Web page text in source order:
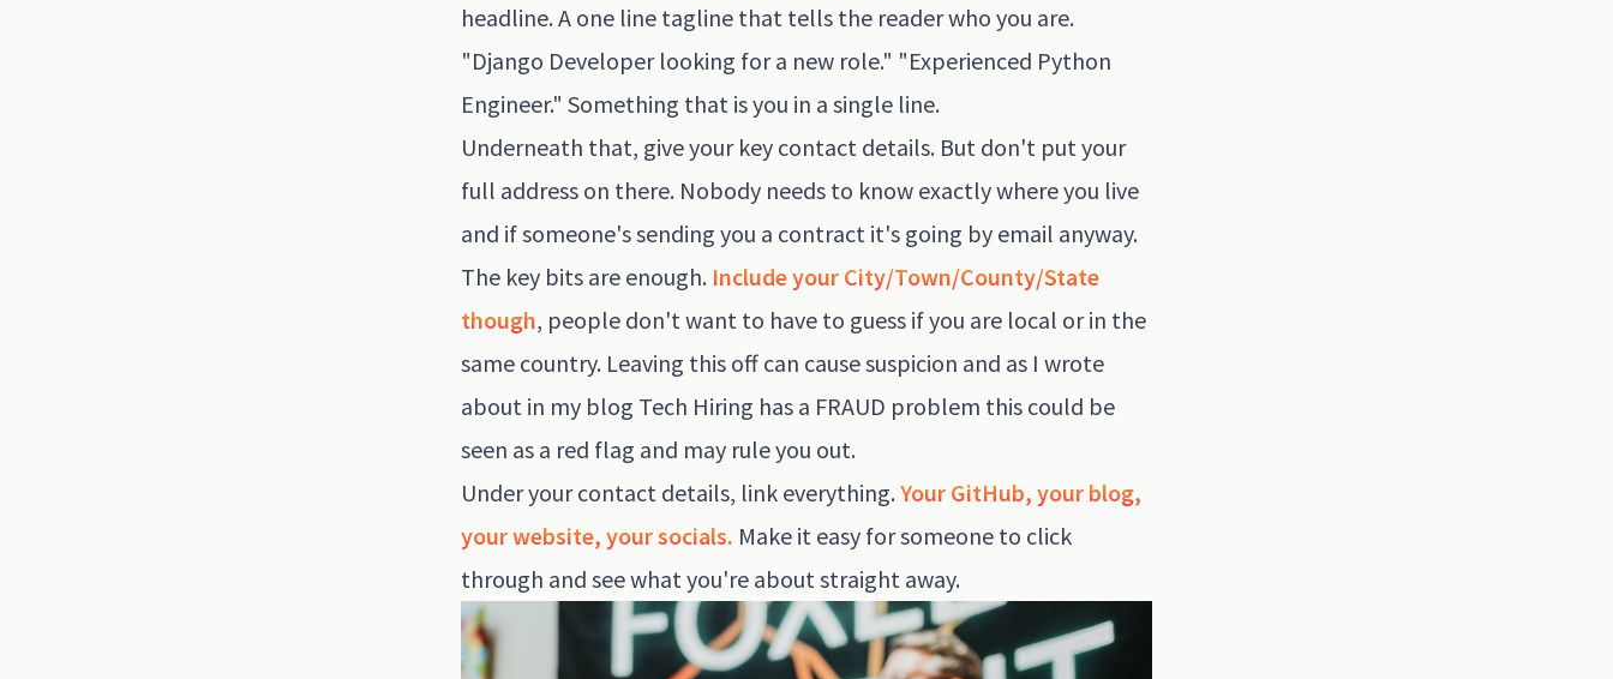
headline. A one line tagline that tells the reader who you are.
"Django Developer looking for a new role." "Experienced Python
Engineer." Something that is you in a single line.
Underneath that, give your key contact details. But don't put your
full address on there. Nobody needs to know exactly where you live
and if someone's sending you a contract it's going by email anyway.
The key bits are enough. Include your City/Town/County/State
though, people don't want to have to guess if you are local or in the
same country. Leaving this off can cause suspicion and as I wrote
about in my blog Tech Hiring has a FRAUD problem this could be
seen as a red flag and may rule you out.
Under your contact details, link everything.Your GitHub, your blog,
your website, your socials. Make it easy for someone to click
through and see what you're about straight away.